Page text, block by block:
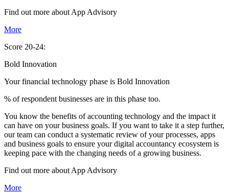
Find out more about App Advisory
More
Score 20-24:
Bold Innovation
Your financial technology phase is Bold Innovation
% of respondent businesses are in this phase too.
You know the benefits of accounting technology and the impact it
can have on your business goals. If you want to take it a step further,
our team can conduct a systematic review of your processes, apps
and business goals to ensure your digital accountancy ecosystem is
keeping pace with the changing needs of a growing business.
Find out more about App Advisory
More